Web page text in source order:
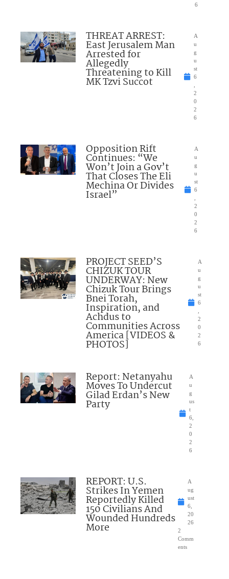
6
THREAT ARREST:
East Jerusalem Man
Arrested for
Allegedly
Threatening to Kill
MK Tzvi Succot
A
u
g
u
st
6
2
0
2
6
Opposition Rift
Continues: “We
Won’t Join a Gov’t
That Closes The Eli
Mechina Or Divides
Israel”
A
u
g
u
st
6
2
0
2
6
PROJECT SEED’S
CHIZUK TOUR
UNDERWAY: New
Chizuk Tour Brings
Bnei Torah,
Inspiration, and
Achdus to
Communities Across
America [VIDEOS &
PHOTOS]
A
u
g
u
st
6
2
0
2
6
Report: Netanyahu
Moves To Undercut
Gilad Erdan’s New
Party
A
u
g
us
t
6,
2
0
2
6
REPORT: U.S.
Strikes In Yemen
Reportedly Killed
150 Civilians And
Wounded Hundreds
More
A
ug
ust
6,
20
26
2
Comm
ents